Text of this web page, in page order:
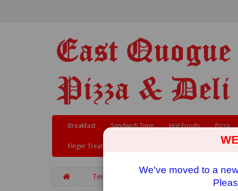
Breakfast Sandwich Time Hot Foods Pizza
Finger Treats
Terms & Conditions
We've moved to a